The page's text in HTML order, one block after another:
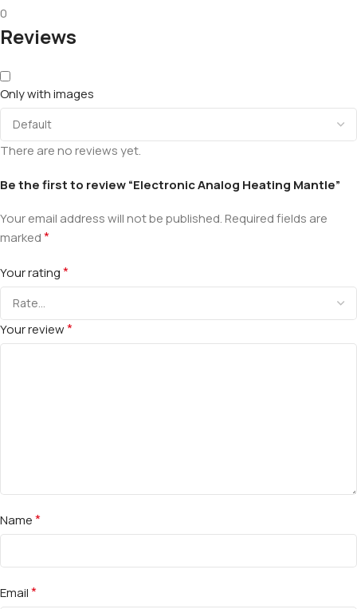
0
Reviews
Only with images
There are no reviews yet.
Be the first to review “Electronic Analog Heating Mantle”
Your email address will not be published.Required fields are
marked*
Your rating*
Your review*
Name*
Email*